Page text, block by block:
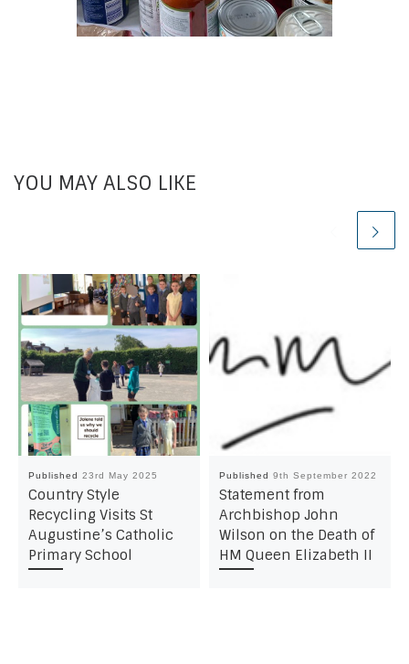
YOU MAY ALSO LIKE
Published 23rd May 2025
Country Style
Recycling Visits St
Augustine’s Catholic
Primary School
Published 9th September 2022
Statement from
Archbishop John
Wilson on the Death of
HM Queen Elizabeth II